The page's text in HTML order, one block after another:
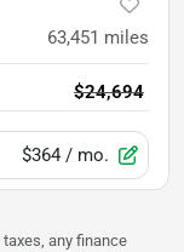
63,451 miles
$24,694
$364 / mo.
any finance